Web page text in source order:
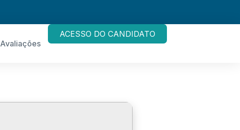
Avaliações
ACESSO DO CANDIDATO